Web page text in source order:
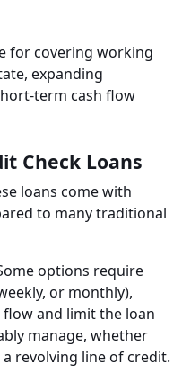
for covering working
expanding
term cash flow
Check Loans
loans come with
to many traditional
options require
or monthly),
and limit the loan
manage, whether
revolving line of credit.